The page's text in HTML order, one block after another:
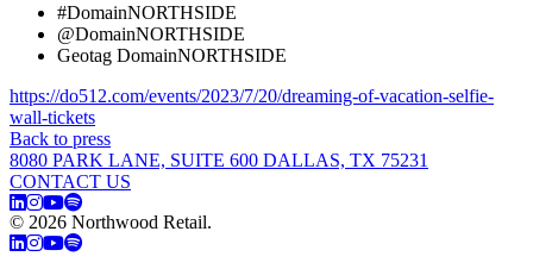
#DomainNORTHSIDE
@DomainNORTHSIDE
Geotag DomainNORTHSIDE
https://do512.com/events/2023/7/20/dreaming-of-vacation-selfie-
wall-tickets
Back to press
8080 PARK LANE, SUITE 600 DALLAS, TX 75231
CONTACT US
© 2026 Northwood Retail.